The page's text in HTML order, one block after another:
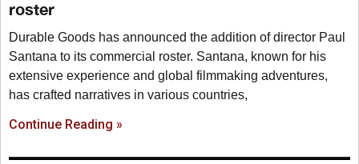
roster
Durable Goods has announced the addition of director Paul
Santana to its commercial roster. Santana, known for his
extensive experience and global filmmaking adventures,
has crafted narratives in various countries,
Continue Reading »